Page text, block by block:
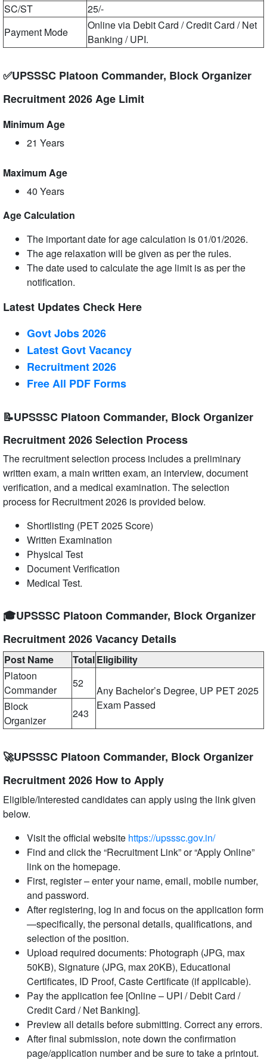
SC/ST
25/-
Payment Mode
Online via Debit Card / Credit Card / Net
Banking / UPI.
✅UPSSSC Platoon Commander, Block Organizer
Recruitment 2026 Age Limit
Minimum Age
21 Years
Maximum Age
40 Years
Age Calculation
The important date for age calculation is 01/01/2026.
The age relaxation will be given as per the rules.
The date used to calculate the age limit is as per the
notification.
Latest Updates Check Here
Govt Jobs 2026
Latest Govt Vacancy
Recruitment 2026
Free All PDF Forms
📝UPSSSC Platoon Commander, Block Organizer
Recruitment 2026 Selection Process
The recruitment selection process includes a preliminary
written exam, a main written exam, an interview, document
verification, and a medical examination. The selection
process for Recruitment 2026 is provided below.
Shortlisting (PET 2025 Score)
Written Examination
Physical Test
Document Verification
Medical Test.
🎓UPSSSC Platoon Commander, Block Organizer
Recruitment 2026 Vacancy Details
Post Name TotalEligibility
Platoon
Commander
52
Any Bachelor’s Degree, UP PET 2025
Exam Passed
Block
Organizer
243
🚀UPSSSC Platoon Commander, Block Organizer
Recruitment 2026 How to Apply
Eligible/Interested candidates can apply using the link given
below.
Visit the official website https://upsssc.gov.in/
Find and click the “Recruitment Link” or “Apply Online”
link on the homepage.
First, register – enter your name, email, mobile number,
and password.
After registering, log in and focus on the application form
—specifically, the personal details, qualifications, and
selection of the position.
Upload required documents: Photograph (JPG, max
50KB), Signature (JPG, max 20KB), Educational
Certificates, ID Proof, Caste Certificate (if applicable).
Pay the application fee [Online – UPI / Debit Card /
Credit Card / Net Banking].
Preview all details before submitting. Correct any errors.
After final submission, note down the confirmation
page/application number and be sure to take a printout.